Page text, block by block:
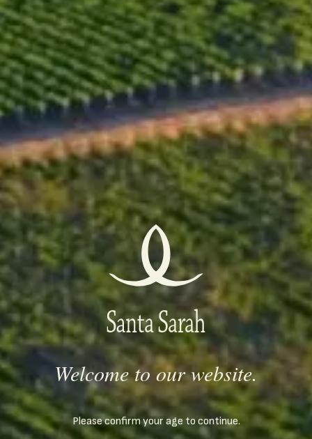
Welcome to our website.
Please confirm your age to continue.
375 ml x650
Closure type
Vinolok
Bottling
Serving temperature
7°C / 44°F
Rewards
2005
The wine of ELLE magazine at first wine competition of
"Bacchus" magazine 2008
2005
Best Bulgarian dessert wine at first wine competition of
"Bacchus" magazine 2008
2007
Bronze medal at Balkan International Wine Competition
2014